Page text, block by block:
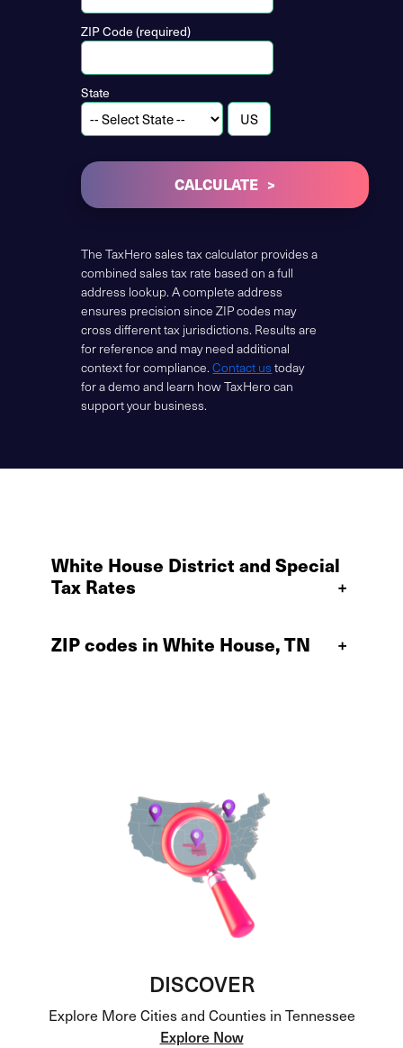
ZIP Code (required)
State
CALCULATE
The TaxHero sales tax calculator provides a
combined sales tax rate based on a full
address lookup. A complete address
ensures precision since ZIP codes may
cross different tax jurisdictions. Results are
for reference and may need additional
context for compliance.Contact us today
for a demo and learn how TaxHero can
support your business.
White House District and Special
Tax Rates
+
ZIP codes in White House, TN +
DISCOVER
Explore More Cities and Counties in Tennessee
Explore Now